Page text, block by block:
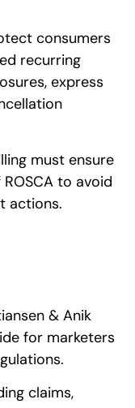
consumers
recurring
express
must ensure
to avoid
actions.
& Anik
for marketers
claims,